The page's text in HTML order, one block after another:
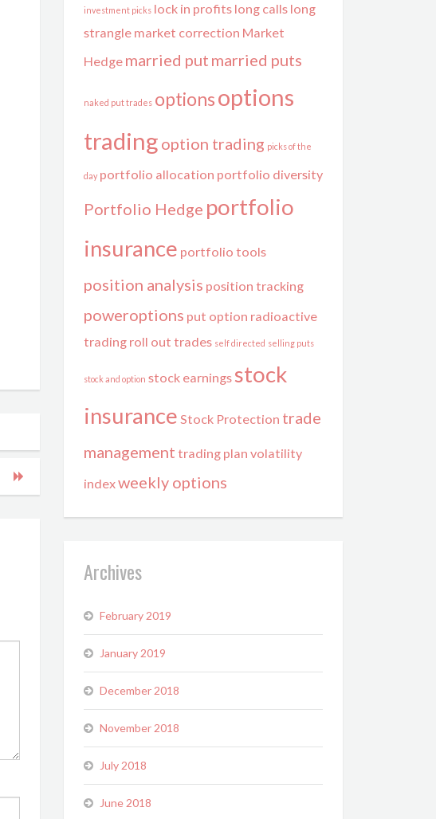
investment picks lock in profits long calls long
strangle market correction Market
Hedge married put married puts
naked put trades optionsoptions
trading option trading picks of the
day portfolio allocation portfolio diversity
Portfolio Hedge portfolio
insurance portfolio tools
position analysis position tracking
poweroptions put option radioactive
trading roll out trades self directed selling puts
stock and option stock earnings stock
insurance Stock Protection trade
management trading plan volatility
indexweekly options
Archives
February 2019
January 2019
December 2018
November 2018
July 2018
June 2018